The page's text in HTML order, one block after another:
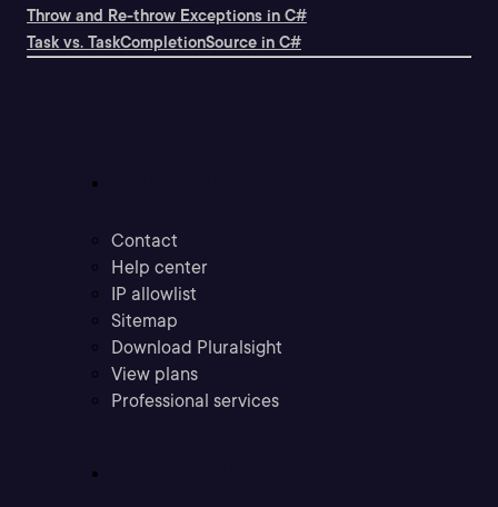
Throw and Re-throw Exceptions in C#
Task vs. TaskCompletionSource in C#
Contact
Help center
IP allowlist
Sitemap
Download Pluralsight
View plans
Professional services